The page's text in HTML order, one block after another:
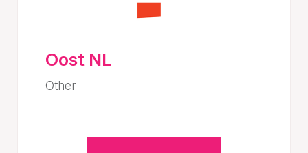
Oost NL
Other